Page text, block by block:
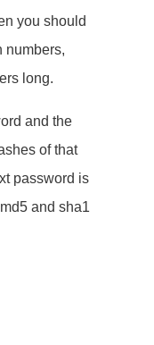
you should
numbers,
long.
and the
of that
password is
and sha1